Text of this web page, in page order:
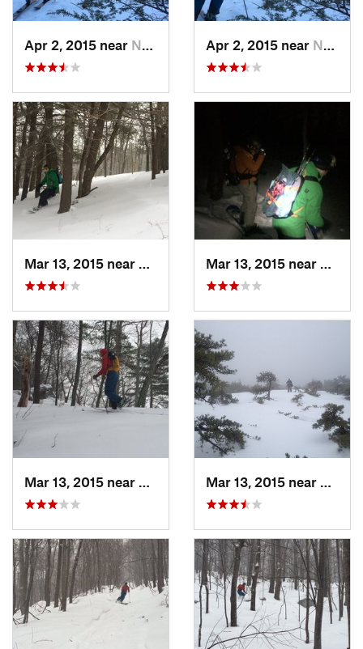
Apr 2, 2015 near New Paltz, NY Apr 2, 2015 near New Paltz, NY
Pine Bush, NY
Kerhonkson, NY